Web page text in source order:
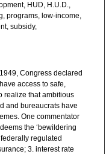
HUD, H.U.D.,
programs, low-income,
subsidy,
Congress declared
access to safe,
realize that ambitious
and bureaucrats have
One commentator
the ‘bewildering
regulated
3. interest rate